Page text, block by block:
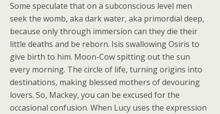
Some speculate that on a subconscious level men
seek the womb, aka dark water, aka primordial deep,
because only through immersion can they die their
little deaths and be reborn. Isis swallowing Osiris to
give birth to him. Moon-Cow spitting out the sun
every morning. The circle of life, turning origins into
destinations, making blessed mothers of devouring
lovers. So, Mackey, you can be excused for the
occasional confusion. When Lucy uses the expression